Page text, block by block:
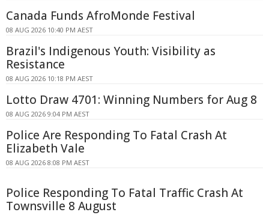
Canada Funds AfroMonde Festival
08 AUG 2026 10:40 PM AEST
Brazil's Indigenous Youth: Visibility as
Resistance
08 AUG 2026 10:18 PM AEST
Lotto Draw 4701: Winning Numbers for Aug 8
08 AUG 2026 9:04 PM AEST
Police Are Responding To Fatal Crash At
Elizabeth Vale
08 AUG 2026 8:08 PM AEST
Police Responding To Fatal Traffic Crash At
Townsville 8 August